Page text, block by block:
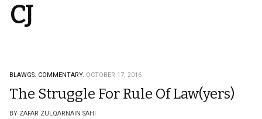
CJ
BLAWGS. COMMENTARY. OCTOBER 17, 2016
The Struggle For Rule Of Law(yers)
BY ZAFAR ZULQARNAIN SAHI